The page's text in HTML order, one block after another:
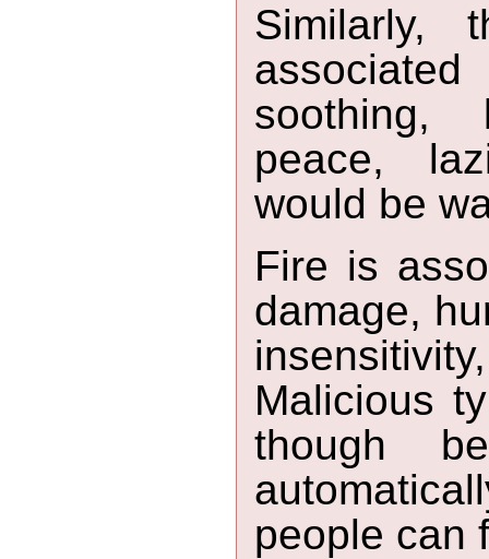
Similarly,
soothing,
peace,
would be
Fire is
damage,
Malicious
though
people can